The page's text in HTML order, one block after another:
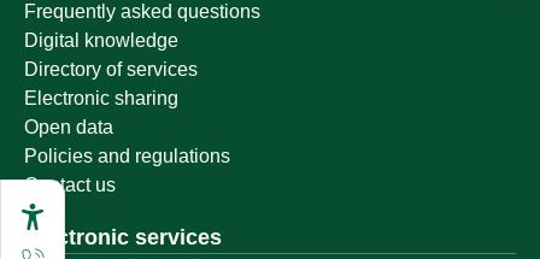
Frequently asked questions
Digital knowledge
Directory of services
Electronic sharing
Open data
Policies and regulations
Contact us
Electronic services